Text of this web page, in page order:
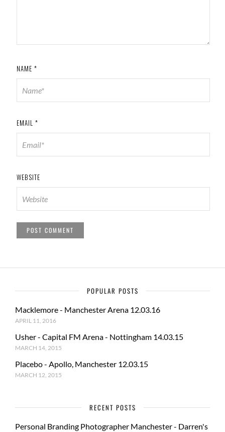
NAME *
EMAIL *
WEBSITE
POPULAR POSTS
Macklemore - Manchester Arena 12.03.16
APRIL 11, 2016
Usher - Capital FM Arena - Nottingham 14.03.15
MARCH 14, 2015
Placebo - Apollo, Manchester 12.03.15
MARCH 12, 2015
RECENT POSTS
Personal Branding Photographer Manchester - Darren's